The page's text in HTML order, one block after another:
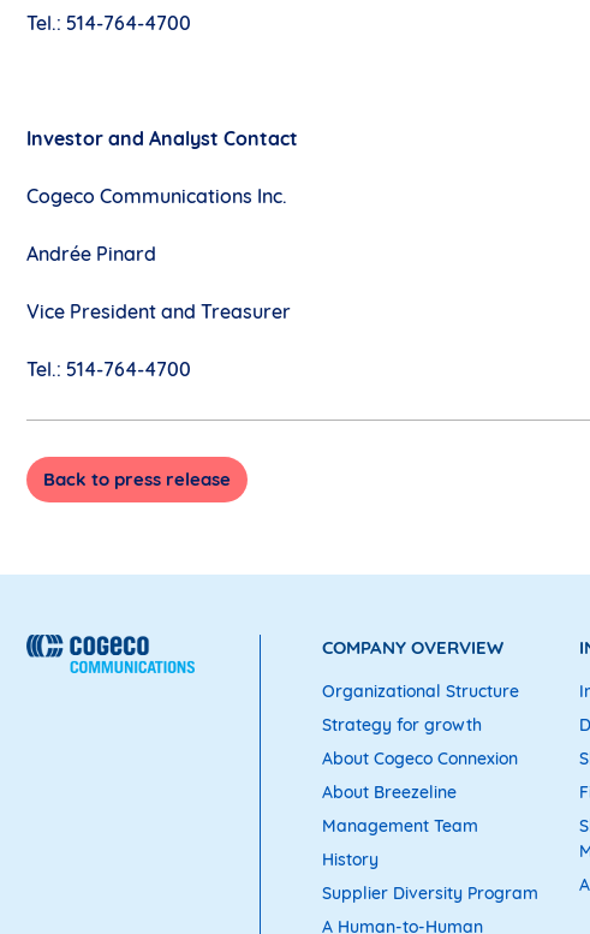
Tel.: 514-764-4700
Investor and Analyst Contact
Cogeco Communications Inc.
Andrée Pinard
Vice President and Treasurer
Tel.: 514-764-4700
Back to press release
COMPANY OVERVIEW
Organizational Structure
Strategy for growth
About Cogeco Connexion
About Breezeline
Management Team
History
Supplier Diversity Program
A Human-to-Human